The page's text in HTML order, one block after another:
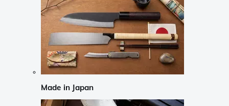
Made in Japan